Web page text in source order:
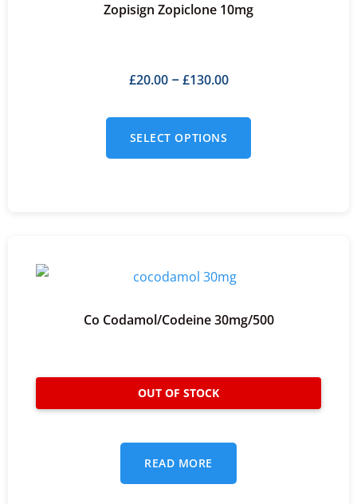
Zopisign Zopiclone 10mg
£20.00– £130.00
SELECT OPTIONS
Co Codamol/codeine 30mg/500
READ MORE